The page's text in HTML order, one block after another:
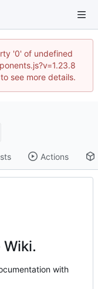
'0' of undefined
see more details.
Actions
with